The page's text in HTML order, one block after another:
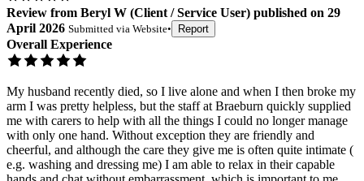
Review from Beryl W (Client / Service User) published on 29
April 2026 Submitted via Website• Report
Overall Experience
My husband recently died, so I live alone and when I then broke my
arm I was pretty helpless, but the staff at Braeburn quickly supplied
me with carers to help with all the things I could no longer manage
with only one hand. Without exception they are friendly and
cheerful, and although the care they give me is often quite intimate (
e.g. washing and dressing me) I am able to relax in their capable